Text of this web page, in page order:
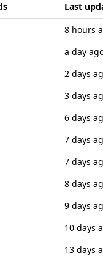
Last
8 hours
a day
2 days
3 days
6 days
7 days
7 days
8 days
9 days
10 days
13 days